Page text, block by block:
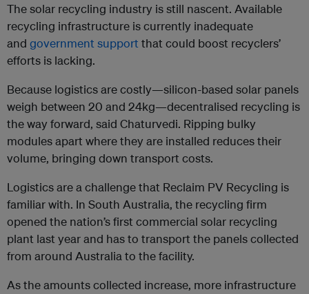
The solar recycling industry is still nascent. Available
recycling infrastructure is currently inadequate
and government supportthat could boost recyclers’
efforts is lacking.
Because logistics are costly—silicon-based solar panels
weigh between 20 and 24kg—decentralised recycling is
the way forward, said Chaturvedi. Ripping bulky
modules apart where they are installed reduces their
volume, bringing down transport costs.
Logistics are a challenge that Reclaim PV Recycling is
familiar with. In South Australia, the recycling firm
opened the nation’s first commercial solar recycling
plant last year and has to transport the panels collected
from around Australia to the facility.
As the amounts collected increase, more infrastructure